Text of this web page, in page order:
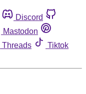
Discord
Mastodon
Threads
Tiktok